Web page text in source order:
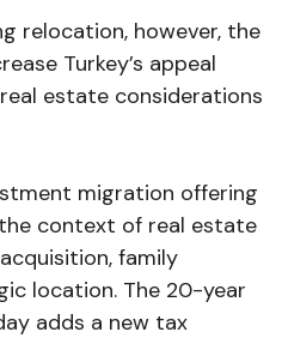
relocation, however, the
Turkey’s appeal
estate considerations
migration offering
context of real estate
family
location. The 20-year
adds a new tax